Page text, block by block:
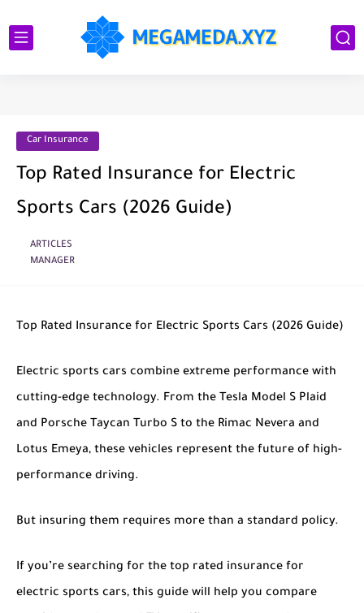
Car Insurance
Top Rated Insurance for Electric
Sports Cars (2026 Guide)
ARTICLES
MANAGER
Top Rated Insurance for Electric Sports Cars (2026 Guide)
Electric sports cars combine extreme performance with
cutting-edge technology. From the Tesla Model S Plaid
and Porsche Taycan Turbo S to the Rimac Nevera and
Lotus Emeya, these vehicles represent the future of high-
performance driving.
But insuring them requires more than a standard policy.
If you’re searching for the top rated insurance for
electric sports cars, this guide will help you compare